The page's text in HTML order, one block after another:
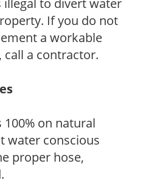
If you do not
a workable
a contractor.
on natural
water conscious
proper hose,